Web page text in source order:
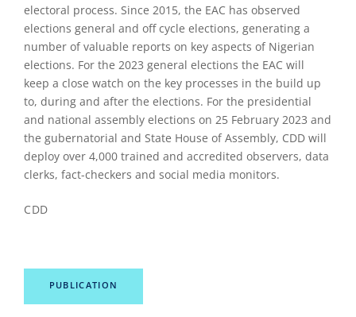
electoral process. Since 2015, the EAC has observed
elections general and off cycle elections, generating a
number of valuable reports on key aspects of Nigerian
elections. For the 2023 general elections the EAC will
keep a close watch on the key processes in the build up
to, during and after the elections. For the presidential
and national assembly elections on 25 February 2023 and
the gubernatorial and State House of Assembly, CDD will
deploy over 4,000 trained and accredited observers, data
clerks, fact-checkers and social media monitors.
CDD
PUBLICATION